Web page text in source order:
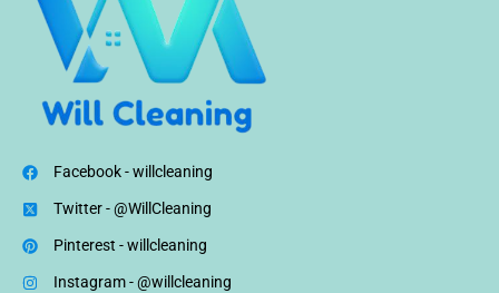
Facebook - willcleaning
Twitter - @WillCleaning
Pinterest - willcleaning
Instagram - @willcleaning